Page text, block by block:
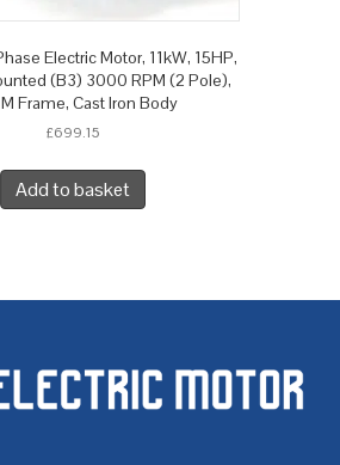
Electric Motor, 11kW, 15HP,
(B3) 3000 RPM (2 Pole),
Frame, Cast Iron Body
£699.15
Add to basket